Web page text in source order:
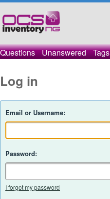
Questions Unanswered Tags
Log in
Email or Username:
Password:
I forgot my password